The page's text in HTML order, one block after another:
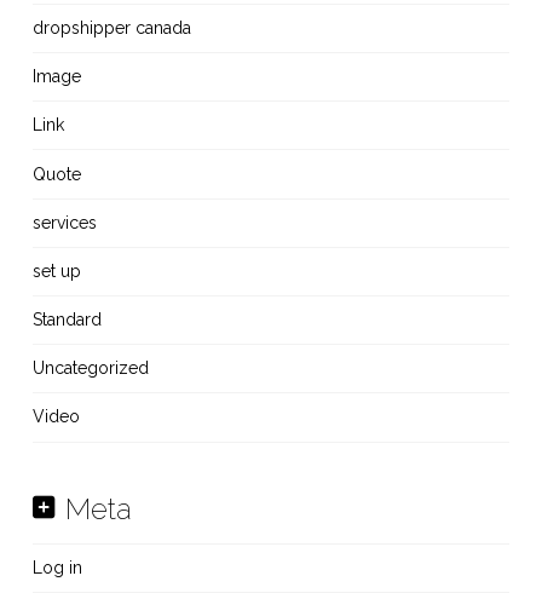
dropshipper canada
Image
Link
Quote
services
set up
Standard
Uncategorized
Video
Meta
Log in